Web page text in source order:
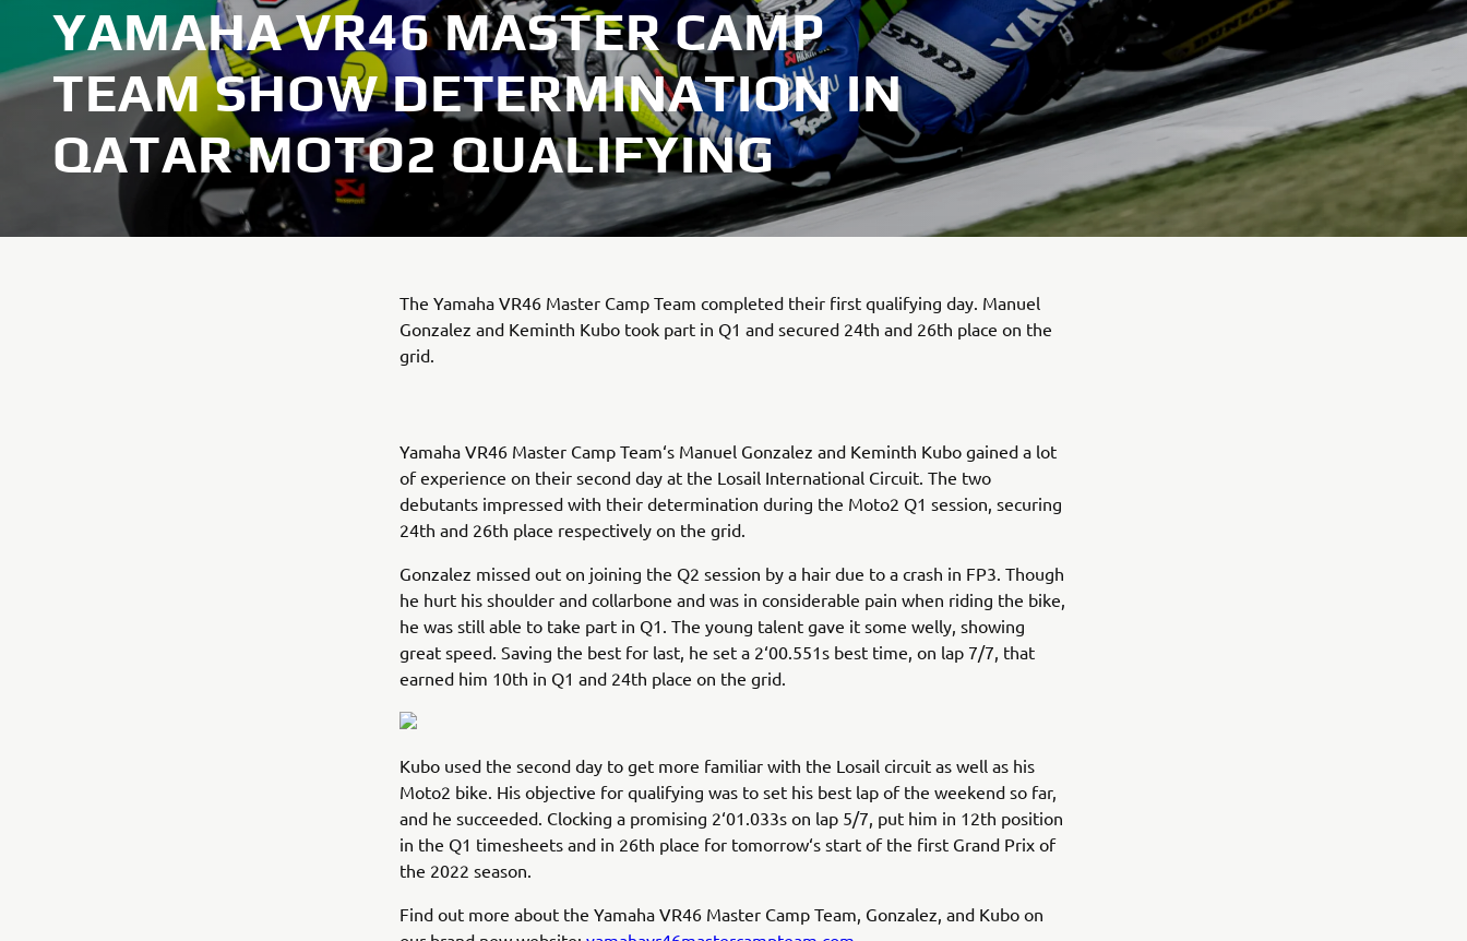
YAMAHA VR46 MASTER CAMP
TEAM SHOW DETERMINATION IN
QATAR MOTO2 QUALIFYING
The Yamaha VR46 Master Camp Team completed their first qualifying day. Manuel
Gonzalez and Keminth Kubo took part in Q1 and secured 24th and 26th place on the
grid.
Yamaha VR46 Master Camp Team‘s Manuel Gonzalez and Keminth Kubo gained a lot
of experience on their second day at the Losail International Circuit. The two
debutants impressed with their determination during the Moto2 Q1 session, securing
24th and 26th place respectively on the grid.
Gonzalez missed out on joining the Q2 session by a hair due to a crash in FP3. Though
he hurt his shoulder and collarbone and was in considerable pain when riding the bike,
he was still able to take part in Q1. The young talent gave it some welly, showing
great speed. Saving the best for last, he set a 2‘00.551s best time, on lap 7/7, that
earned him 10th in Q1 and 24th place on the grid.
Kubo used the second day to get more familiar with the Losail circuit as well as his
Moto2 bike. His objective for qualifying was to set his best lap of the weekend so far,
and he succeeded. Clocking a promising 2‘01.033s on lap 5/7, put him in 12th position
in the Q1 timesheets and in 26th place for tomorrow‘s start of the first Grand Prix of
the 2022 season.
Find out more about the Yamaha VR46 Master Camp Team, Gonzalez, and Kubo on